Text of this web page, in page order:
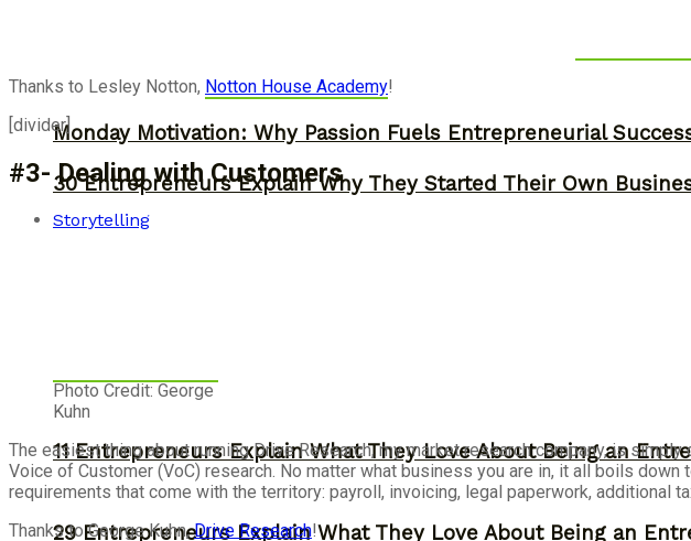
30 Entrepreneurs Explain Why They Started Their Own
11 Entrepreneurs Explain What They Love About Being an
Monday Motivation: Why Passion Fuels Entrepreneurial
Storytelling
29 Entrepreneurs Explain What They Love About Being an
Thanks to Lesley Notton, Notton House Academy!
[divider]
#3- Dealing with Customers
Photo Credit: George
Kuhn
The easiest thing about running Drive Research, my market research company, is
Voice of Customer (VoC) research. No matter what business you are in, it all boils
requirements that come with the territory: payroll, invoicing, legal paperwork, additional
Thanks to George Kuhn,Drive Research!